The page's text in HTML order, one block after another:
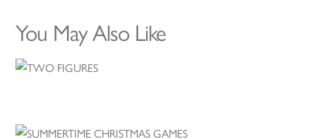
You May Also Like